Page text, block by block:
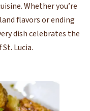
Whether you’re
flavors or ending
dish celebrates the
Lucia.